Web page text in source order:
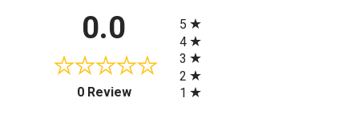
0.0
0 Review(opens in a new tab)
5
4
3
2
1